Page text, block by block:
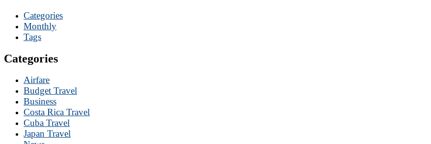
Categories
Monthly
Tags
Categories
Airfare
Budget Travel
Business
Costa Rica Travel
Cuba Travel
Japan Travel